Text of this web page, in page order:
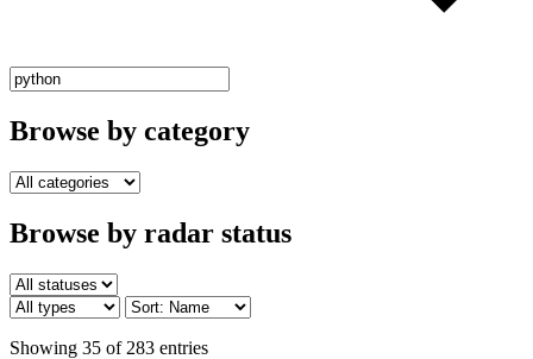
Browse by category
Browse by radar status
Showing 35 of 283 entries